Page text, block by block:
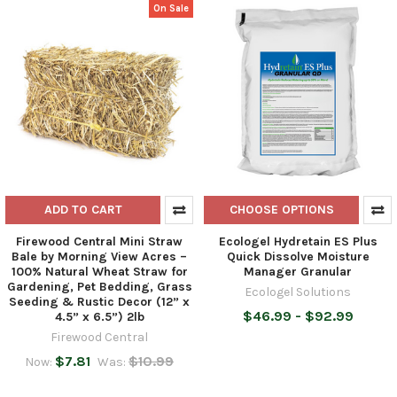
On Sale
ADD TO CART
Firewood Central Mini Straw
Bale by Morning View Acres –
100% Natural Wheat Straw for
Gardening, Pet Bedding, Grass
Seeding & Rustic Decor (12” x
4.5” x 6.5”) 2lb
Firewood Central
Now: $7.81 Was: $10.99
CHOOSE OPTIONS
Ecologel Hydretain ES Plus
Quick Dissolve Moisture
Manager Granular
Ecologel Solutions
$46.99 - $92.99